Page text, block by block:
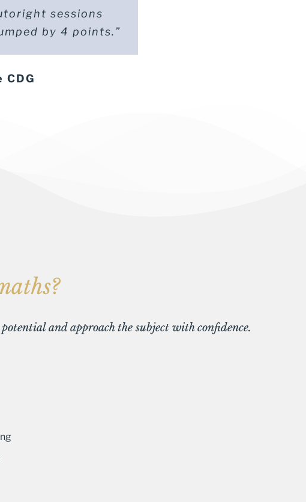
sessions
by 4 points.”
and felt totally
scored 18.”
and approach the subject with confidence.